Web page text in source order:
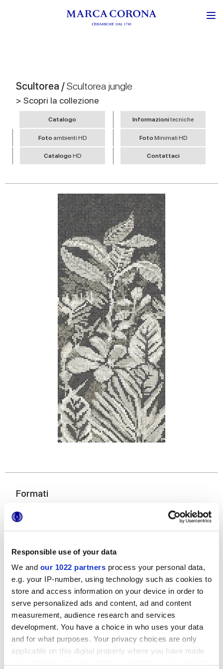
Responsible use of your data
We and our 1022 partners process your personal data,
e.g. your IP-number, using technology such as cookies to
store and access information on your device in order to
serve personalized ads and content, ad and content
measurement, audience research and services
development. You have a choice in who uses your data
and for what purposes. Your privacy choices are only
applicable on this digital property where you have made
Scultorea /Scultorea jungle
> Scopri la collezione
Catalogo Informazionitecniche
Foto ambienti HD Foto Minimali HD
Catalogo HD Contattaci
Formati
120x278 cm